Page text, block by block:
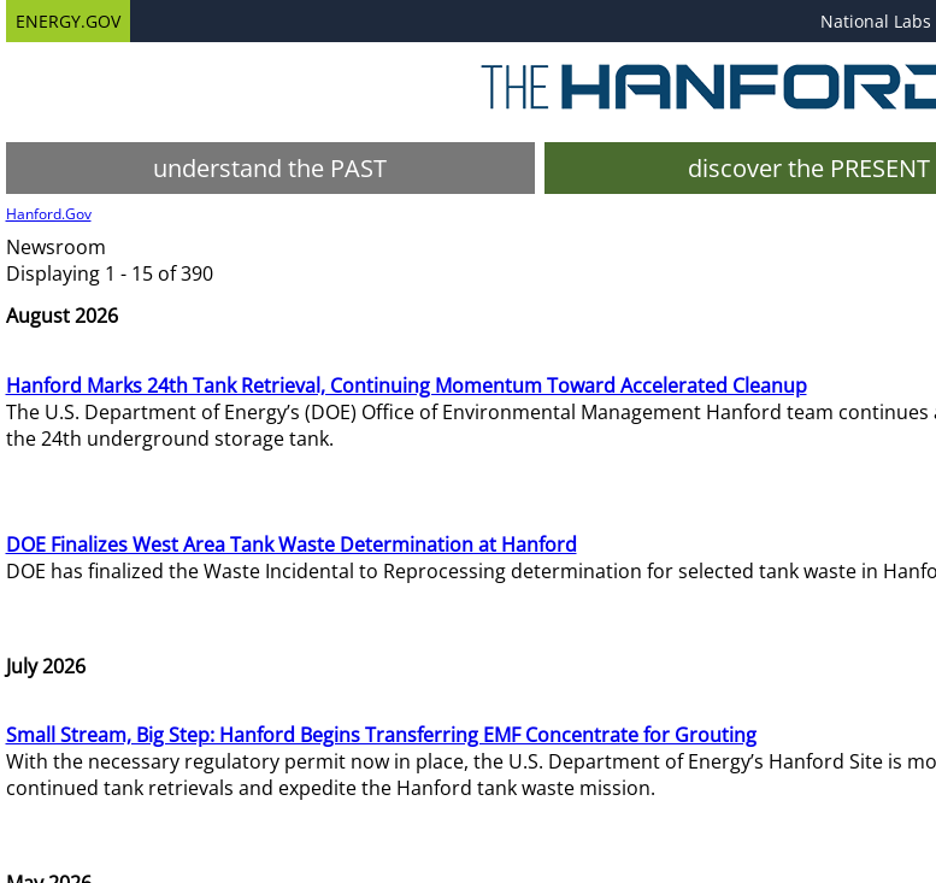
ENERGY.GOV National Labs
understand the PAST discover the PRESENT
Hanford.Gov
Newsroom
Displaying 1 - 15 of 390
August 2026
Hanford Marks 24th Tank Retrieval, Continuing Momentum Toward Accelerated Cleanup
The U.S. Department of Energy’s (DOE) Office of Environmental Management Hanford team
the 24th underground storage tank.
DOE Finalizes West Area Tank Waste Determination at Hanford
DOE has finalized the Waste Incidental to Reprocessing determination for selected tank waste in
July 2026
Small Stream, Big Step: Hanford Begins Transferring EMF Concentrate for Grouting
With the necessary regulatory permit now in place, the U.S. Department of Energy’s Hanford Site is
continued tank retrievals and expedite the Hanford tank waste mission.